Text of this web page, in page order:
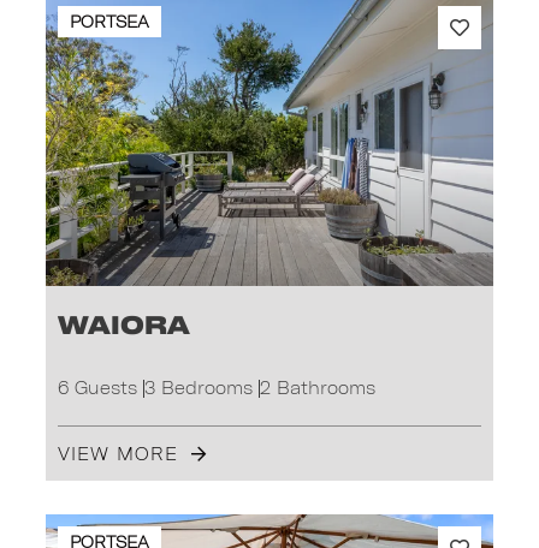
PORTSEA
Waiora
6 Guests 3 Bedrooms 2 Bathrooms
VIEW MORE
PORTSEA